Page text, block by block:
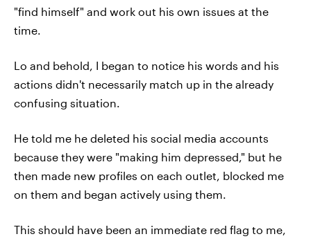
"find himself" and work out his own issues at the
time.
Lo and behold, I began to notice his words and his
actions didn't necessarily match up in the already
confusing situation.
He told me he deleted his social media accounts
because they were "making him depressed," but he
then made new profiles on each outlet, blocked me
on them and began actively using them.
This should have been an immediate red flag to me,